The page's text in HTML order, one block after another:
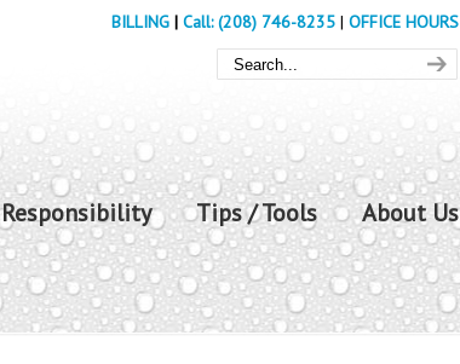
BILLING | Call: (208) 746-8235 | OFFICE HOURS
Responsibility Tips / Tools About Us